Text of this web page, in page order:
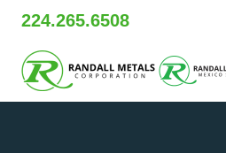
Skip
content
224.265.6508